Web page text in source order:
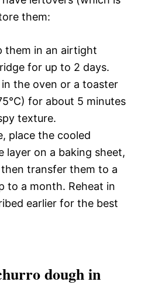
them:
them in an airtight
for up to 2 days.
the oven or a toaster
for about 5 minutes
texture.
place the cooled
layer on a baking sheet,
transfer them to a
to a month. Reheat in
earlier for the best
dough in